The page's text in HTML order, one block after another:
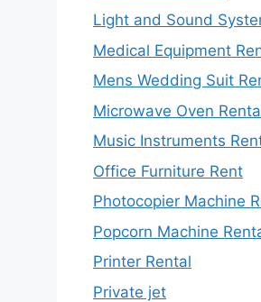
Light and Sound
Medical Equipment
Mens Wedding Suit
Microwave Oven
Music Instruments
Office Furniture Rent
Photocopier Machine
Popcorn Machine
Printer Rental
Private jet